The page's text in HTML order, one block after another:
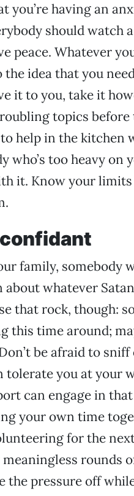
you’re having an
should watch
peace. Whatever
idea that you
it to you, take it
topics before
help in the kitchen
who’s too heavy on
it. Know your limits
family, somebody
whatever
that rock, though:
this time around;
be afraid to sniff
you at your
can engage in
your own time
for the
rounds
the pressure off